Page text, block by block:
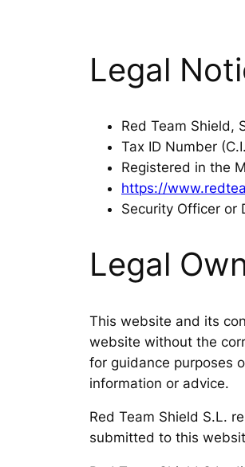
Legal
Red Team Shield,
Tax ID Number
Registered in the
https://
Security Officer or
Legal
This website and its
website without the
for guidance purposes
information or advice.
Red Team Shield S.L.
submitted to this